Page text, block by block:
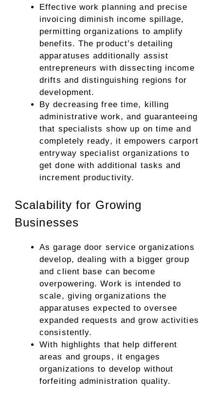
Effective work planning and precise
invoicing diminish income spillage,
permitting organizations to amplify
benefits. The product’s detailing
apparatuses additionally assist
entrepreneurs with dissecting income
drifts and distinguishing regions for
development.
By decreasing free time, killing
administrative work, and guaranteeing
that specialists show up on time and
completely ready, it empowers carport
entryway specialist organizations to
get done with additional tasks and
increment productivity.
Scalability for Growing
Businesses
As garage door service organizations
develop, dealing with a bigger group
and client base can become
overpowering. Work is intended to
scale, giving organizations the
apparatuses expected to oversee
expanded requests and grow activities
consistently.
With highlights that help different
areas and groups, it engages
organizations to develop without
forfeiting administration quality.